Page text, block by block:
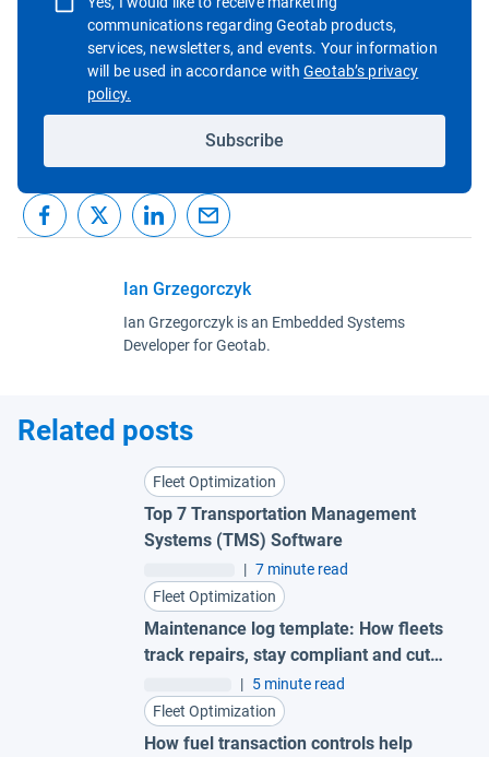
communications regarding Geotab products,
services, newsletters, and events. Your information
will be used in accordance withGeotab’s privacy
policy.
Subscribe
Ian Grzegorczyk
Ian Grzegorczyk is an Embedded Systems
Developer for Geotab.
Related posts
Fleet Optimization
Top 7 Transportation Management
Systems (TMS) Software
| 7 minute read
Fleet Optimization
Maintenance log template: How fleets
track repairs, stay compliant and cut
| 5 minute read
Fleet Optimization
How fuel transaction controls help